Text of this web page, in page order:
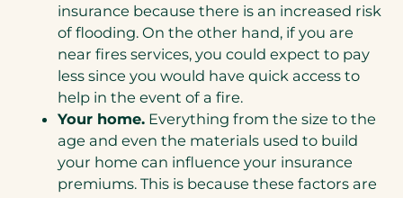
insurance because there is an increased risk
of flooding. On the other hand, if you are
near fires services, you could expect to pay
less since you would have quick access to
help in the event of a fire.
Your home. Everything from the size to the
age and even the materials used to build
your home can influence your insurance
premiums. This is because these factors are